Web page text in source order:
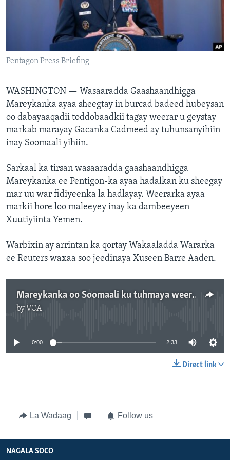
FAAQIDAADDA TODDOBAADKA
DHEXTAALKA TODDOBAADKA
Pentagon Press Briefing
WASHINGTON — Wasaaradda Gaashaandhigga
Mareykanka ayaa sheegtay in burcad badeed hubeysan
oo dabayaaqadii toddobaadkii tagay weerar u geystay
markab marayay Gacanka Cadmeed ay tuhunsanyihiin
inay Soomaali yihiin.
Sarkaal ka tirsan wasaaradda gaashaandhigga
Mareykanka ee Pentigon-ka ayaa hadalkan ku sheegay
mar uu war fidiyeenka la hadlayay. Weerarka ayaa
markii hore loo maleeyey inay ka dambeeyeen
Xuutiyiinta Yemen.
Warbixin ay arrintan ka qortay Wakaaladda Wararka
ee Reuters waxaa soo jeedinaya Xuseen Barre Aaden.
Mareykanka oo Soomaali ku tuhmaya weerar ka dhacay Gacanka Cadmeed
by VOA
0:00 2:33
Direct link
La Wadaag Follow us
NAGALA SOCO